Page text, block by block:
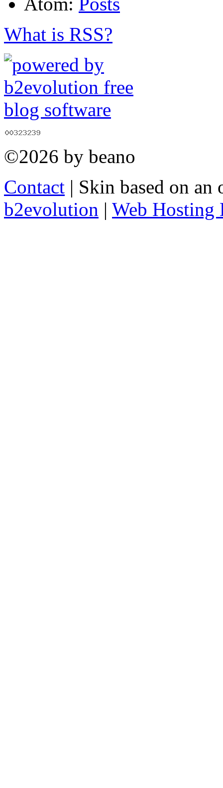
What is RSS?
©2026 by beano
Contact | Skin based on
b2evolution | Web Hosting